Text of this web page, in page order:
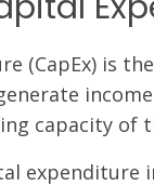
(CapEx) is
capacity of
expenditure